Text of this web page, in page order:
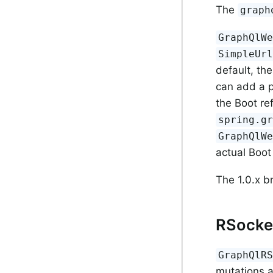
The
default,
can add a
the Boot
actual
The 1.0.x